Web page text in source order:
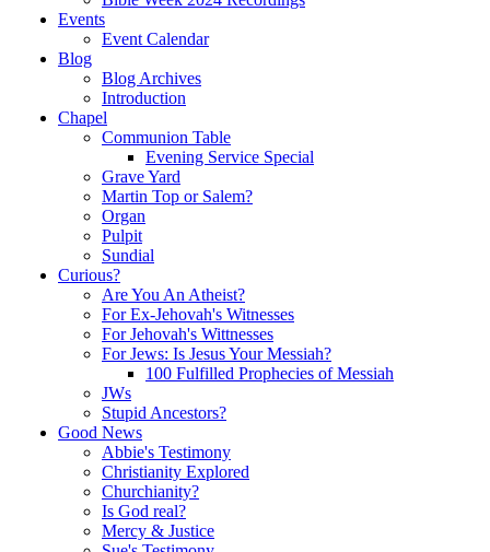
Events
Event Calendar
Blog
Blog Archives
Introduction
Chapel
Communion Table
Evening Service Special
Grave Yard
Martin Top or Salem?
Organ
Pulpit
Sundial
Curious?
Are You An Atheist?
For Ex-Jehovah's Witnesses
For Jehovah's Wittnesses
For Jews: Is Jesus Your Messiah?
100 Fulfilled Prophecies of Messiah
JWs
Stupid Ancestors?
Good News
Abbie's Testimony
Christianity Explored
Churchianity?
Is God real?
Mercy & Justice